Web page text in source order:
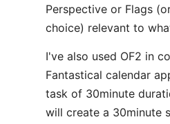
Perspective or Flags
choice) relevant to
I've also used OF2 in
Fantastical calendar
task of 30minute
will create a 30minute